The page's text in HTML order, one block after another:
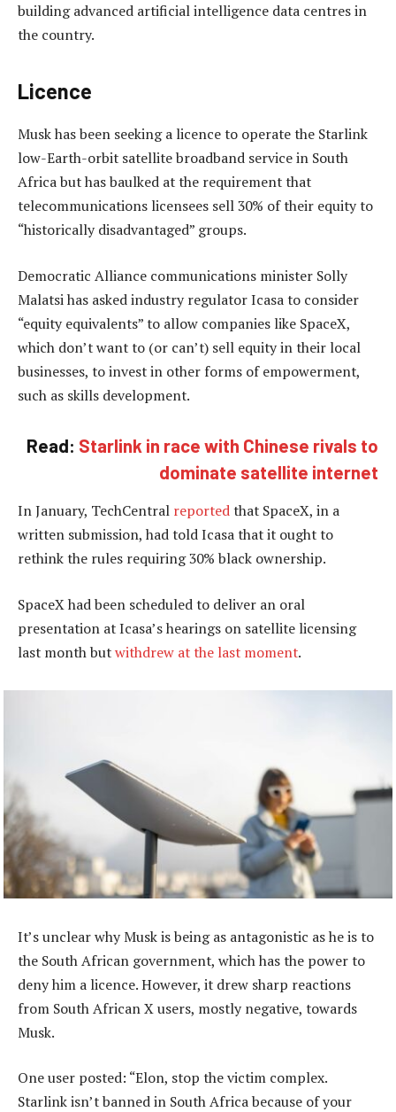
building advanced artificial intelligence data centres in
the country.
Licence
Musk has been seeking a licence to operate the Starlink
low-Earth-orbit satellite broadband service in South
Africa but has baulked at the requirement that
telecommunications licensees sell 30% of their equity to
“historically disadvantaged” groups.
Democratic Alliance communications minister Solly
Malatsi has asked industry regulator Icasa to consider
“equity equivalents” to allow companies like SpaceX,
which don’t want to (or can’t) sell equity in their local
businesses, to invest in other forms of empowerment,
such as skills development.
Read: Starlink in race with Chinese rivals to
dominate satellite internet
In January, TechCentral reportedthat SpaceX, in a
written submission, had told Icasa that it ought to
rethink the rules requiring 30% black ownership.
SpaceX had been scheduled to deliver an oral
presentation at Icasa’s hearings on satellite licensing
last month butwithdrew at the last moment.
It’s unclear why Musk is being as antagonistic as he is to
the South African government, which has the power to
deny him a licence. However, it drew sharp reactions
from South African X users, mostly negative, towards
Musk.
One user posted: “Elon, stop the victim complex.
Starlink isn’t banned in South Africa because of your